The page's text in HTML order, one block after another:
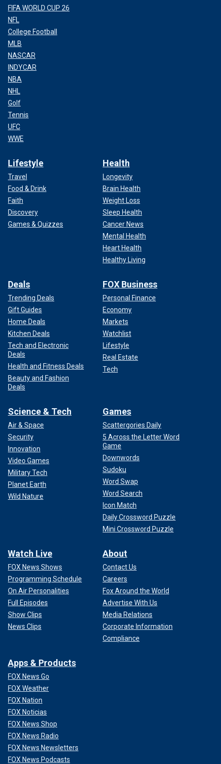
FIFA WORLD CUP 26
NFL
College Football
MLB
NASCAR
INDYCAR
NBA
NHL
Golf
Tennis
UFC
WWE
Lifestyle
Travel
Food & Drink
Faith
Discovery
Games & Quizzes
Health
Longevity
Brain Health
Weight Loss
Sleep Health
Cancer News
Mental Health
Heart Health
Healthy Living
Deals
Trending Deals
Gift Guides
Home Deals
Kitchen Deals
Tech and Electronic
Deals
Health and Fitness Deals
Beauty and Fashion
Deals
FOX Business
Personal Finance
Economy
Markets
Watchlist
Lifestyle
Real Estate
Tech
Science & Tech
Air & Space
Security
Innovation
Video Games
Military Tech
Planet Earth
Wild Nature
Games
Scattergories Daily
5 Across the Letter Word
Game
Downwords
Sudoku
Word Swap
Word Search
Icon Match
Daily Crossword Puzzle
Mini Crossword Puzzle
Watch Live
FOX News Shows
Programming Schedule
On Air Personalities
Full Episodes
Show Clips
News Clips
About
Contact Us
Careers
Fox Around the World
Advertise With Us
Media Relations
Corporate Information
Compliance
Apps & Products
FOX News Go
FOX Weather
FOX Nation
FOX Noticias
FOX News Shop
FOX News Radio
FOX News Newsletters
FOX News Podcasts